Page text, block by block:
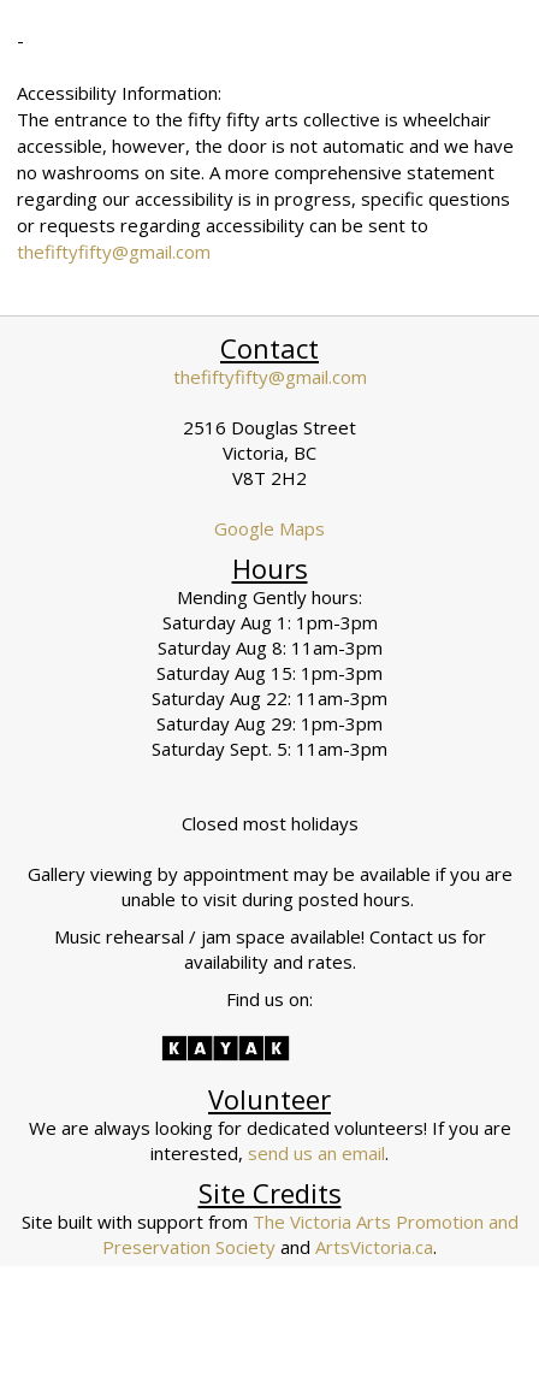
-
Accessibility Information:
The entrance to the fifty fifty arts collective is wheelchair
accessible, however, the door is not automatic and we have
no washrooms on site. A more comprehensive statement
regarding our accessibility is in progress, specific questions
or requests regarding accessibility can be sent to
thefiftyfifty@gmail.com
Contact
thefiftyfifty@gmail.com
2516 Douglas Street
Victoria, BC
V8T 2H2
Google Maps
Hours
Mending Gently hours:
Saturday Aug 1: 1pm-3pm
Saturday Aug 8: 11am-3pm
Saturday Aug 15: 1pm-3pm
Saturday Aug 22: 11am-3pm
Saturday Aug 29: 1pm-3pm
Saturday Sept. 5: 11am-3pm
Closed most holidays
Gallery viewing by appointment may be available if you are
unable to visit during posted hours.
Music rehearsal / jam space available! Contact us for
availability and rates.
Find us on:
Volunteer
We are always looking for dedicated volunteers! If you are
interested, send us an email.
Site Credits
Site built with support from The Victoria Arts Promotion and
Preservation Society and ArtsVictoria.ca.